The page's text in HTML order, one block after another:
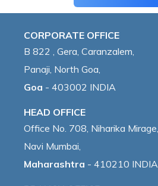
CORPORATE OFFICE
B 822 , Gera, Caranzalem,
Panaji, North Goa,
Goa - 403002 INDIA
HEAD OFFICE
Office No. 708, Niharika Mirage,
Navi Mumbai,
Maharashtra - 410210 INDIA